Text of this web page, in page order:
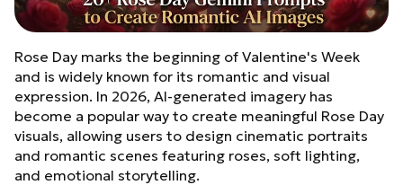
Rose Day marks the beginning of Valentine's Week
and is widely known for its romantic and visual
expression. In 2026, AI-generated imagery has
become a popular way to create meaningful Rose Day
visuals, allowing users to design cinematic portraits
and romantic scenes featuring roses, soft lighting,
and emotional storytelling.